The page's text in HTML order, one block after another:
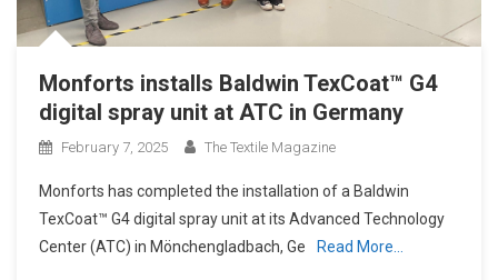
Monforts installs Baldwin TexCoat™ G4
digital spray unit at ATC in Germany
February 7, 2025 The Textile Magazine
Monforts has completed the installation of a Baldwin
TexCoat™ G4 digital spray unit at its Advanced Technology
Center (ATC) in Mönchengladbach, Ge
Read More…